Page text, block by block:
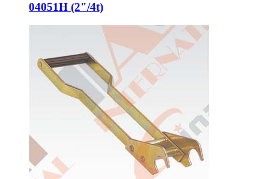
04051H (2"/4t)